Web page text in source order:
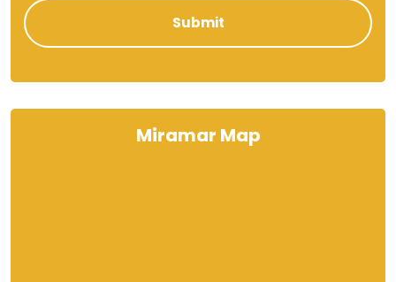
Miramar Map